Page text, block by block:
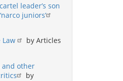
leader’s son
juniors’
Law
by Articles
and other
by